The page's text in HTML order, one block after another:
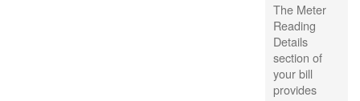
The Meter
Reading
Details
section of
your bill
provides